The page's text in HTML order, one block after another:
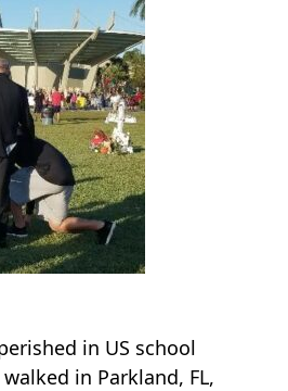
in US school
in Parkland, FL,